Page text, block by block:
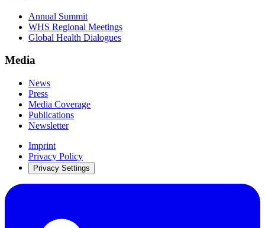
Annual Summit
WHS Regional Meetings
Global Health Dialogues
Media
News
Press
Media Coverage
Publications
Newsletter
Imprint
Privacy Policy
Privacy Settings